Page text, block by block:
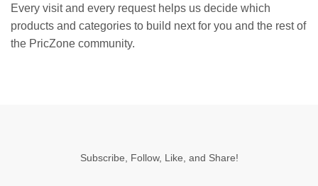
Every visit and every request helps us decide which
products and categories to build next for you and the rest of
the PricZone community.
Subscribe, Follow, Like, and Share!